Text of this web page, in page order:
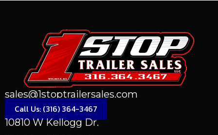
sales@1stoptrailersales.com
Call Us: (316) 364-3467
10810 W Kellogg Dr.